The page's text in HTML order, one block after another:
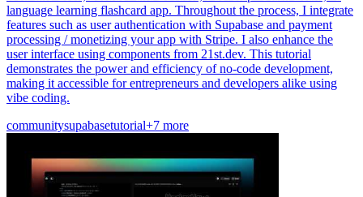
language learning flashcard app. Throughout the process, I integrate
features such as user authentication with Supabase and payment
processing / monetizing your app with Stripe. I also enhance the
user interface using components from 21st.dev. This tutorial
demonstrates the power and efficiency of no-code development,
making it accessible for entrepreneurs and developers alike using
vibe coding.
communitysupabasetutorial+7 more